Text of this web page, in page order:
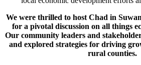
We were thrilled to host Chad in
for a pivotal discussion on all things
Our community leaders and
and explored strategies for driving
rural counties.